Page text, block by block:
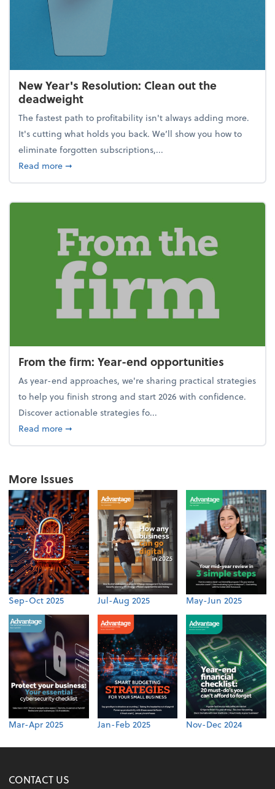
New Year's Resolution: Clean out the
deadweight
The fastest path to profitability isn't always adding more.
It's cutting what holds you back. We’ll show you how to
eliminate forgotten subscriptions,...
Read moreabout New Year's Resolution: Clean out the
➞
From the firm: Year-end opportunities
As year-end approaches, we're sharing practical strategies
to help you finish strong and start 2026 with confidence.
Discover actionable strategies fo...
Read moreabout From the firm: Year-end opportunities
➞
More Issues
Sep-Oct 2025 Jul-Aug 2025 May-Jun 2025
Mar-Apr 2025 Jan-Feb 2025 Nov-Dec 2024
CONTACT US